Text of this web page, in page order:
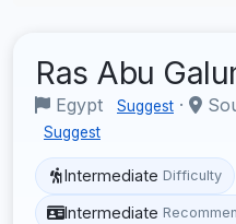
Ras Abu
Egypt Suggest ·
Suggest
Intermediate Difficulty
Intermediate